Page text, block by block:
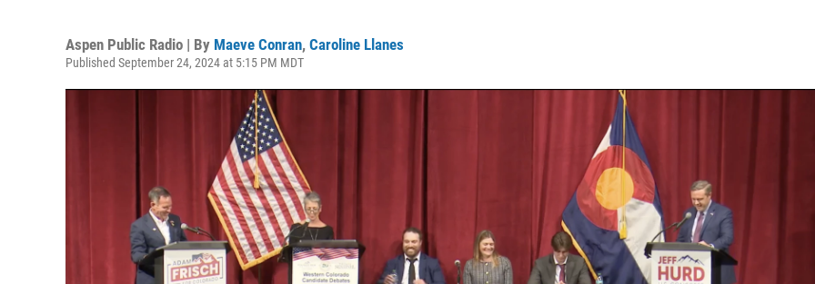
Aspen Public Radio | By Maeve Conran, Caroline Llanes
Published September 24, 2024 at 5:15 PM MDT